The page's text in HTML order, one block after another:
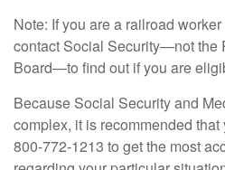
Note: If you are a railroad
contact Social Security—not the
Board—to find out if you are
Because Social Security and
complex, it is recommended
800-772-1213 to get the most